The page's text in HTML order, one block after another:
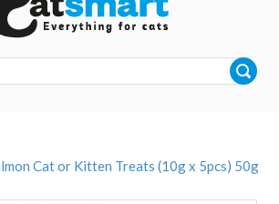
Cat or Kitten Treats (10g x 5pcs) 50g